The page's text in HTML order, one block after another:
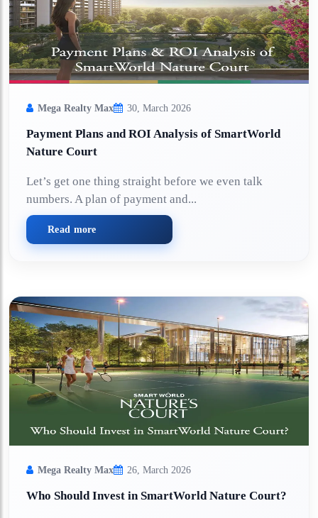
Mega Realty Max 30, March 2026
Payment Plans and ROI Analysis of SmartWorld
Nature Court
Let’s get one thing straight before we even talk
numbers. A plan of payment and...
Read more
Mega Realty Max 26, March 2026
Who Should Invest in SmartWorld Nature Court?